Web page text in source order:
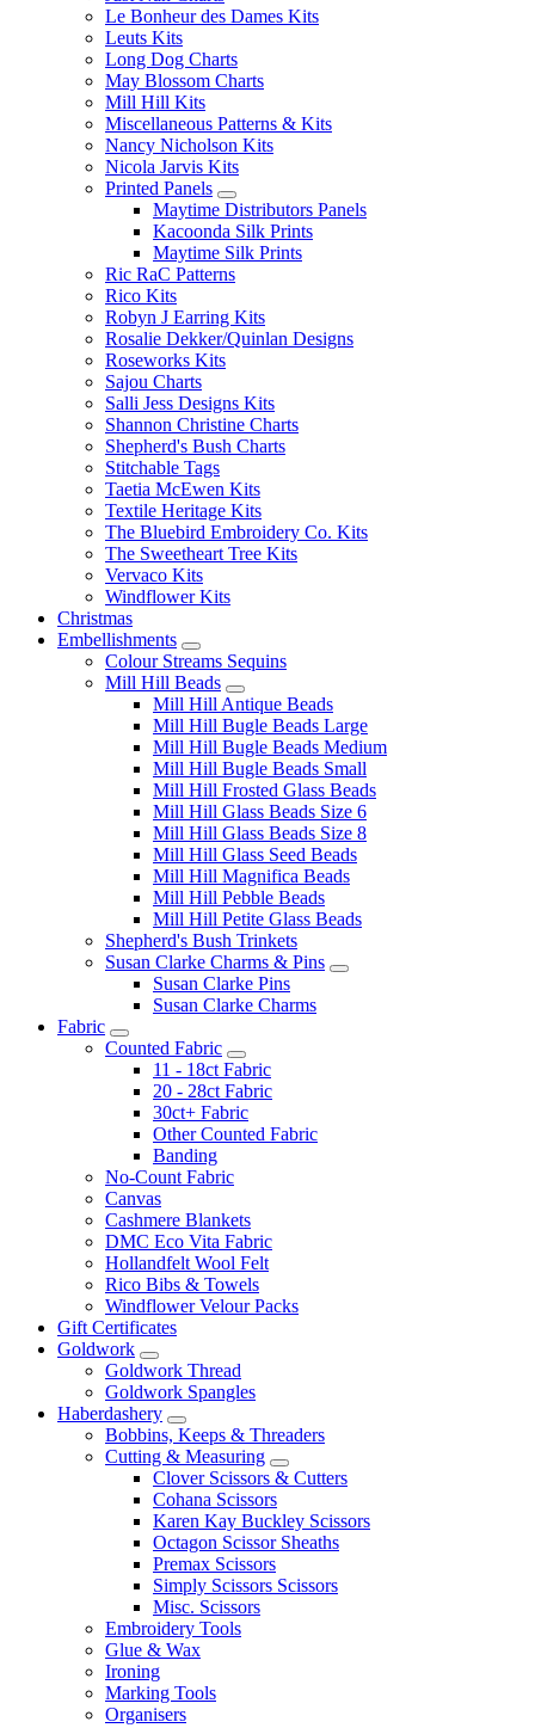
Le Bonheur des Dames Kits
Leuts Kits
Long Dog Charts
May Blossom Charts
Mill Hill Kits
Miscellaneous Patterns & Kits
Nancy Nicholson Kits
Nicola Jarvis Kits
Printed Panels
Maytime Distributors Panels
Kacoonda Silk Prints
Maytime Silk Prints
Ric RaC Patterns
Rico Kits
Robyn J Earring Kits
Rosalie Dekker/Quinlan Designs
Roseworks Kits
Sajou Charts
Salli Jess Designs Kits
Shannon Christine Charts
Shepherd's Bush Charts
Stitchable Tags
Taetia McEwen Kits
Textile Heritage Kits
The Bluebird Embroidery Co. Kits
The Sweetheart Tree Kits
Vervaco Kits
Windflower Kits
Christmas
Embellishments
Colour Streams Sequins
Mill Hill Beads
Mill Hill Antique Beads
Mill Hill Bugle Beads Large
Mill Hill Bugle Beads Medium
Mill Hill Bugle Beads Small
Mill Hill Frosted Glass Beads
Mill Hill Glass Beads Size 6
Mill Hill Glass Beads Size 8
Mill Hill Glass Seed Beads
Mill Hill Magnifica Beads
Mill Hill Pebble Beads
Mill Hill Petite Glass Beads
Shepherd's Bush Trinkets
Susan Clarke Charms & Pins
Susan Clarke Pins
Susan Clarke Charms
Fabric
Counted Fabric
11 - 18ct Fabric
20 - 28ct Fabric
30ct+ Fabric
Other Counted Fabric
Banding
No-Count Fabric
Canvas
Cashmere Blankets
DMC Eco Vita Fabric
Hollandfelt Wool Felt
Rico Bibs & Towels
Windflower Velour Packs
Gift Certificates
Goldwork
Goldwork Thread
Goldwork Spangles
Haberdashery
Bobbins, Keeps & Threaders
Cutting & Measuring
Clover Scissors & Cutters
Cohana Scissors
Karen Kay Buckley Scissors
Octagon Scissor Sheaths
Premax Scissors
Simply Scissors Scissors
Misc. Scissors
Embroidery Tools
Glue & Wax
Ironing
Marking Tools
Organisers